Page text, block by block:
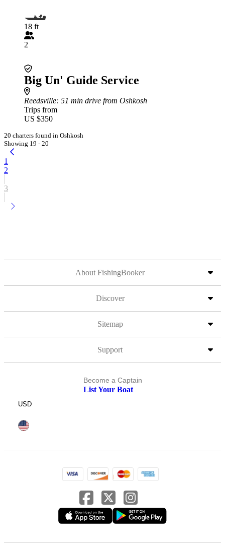
18 ft
2
Big Un' Guide Service
Reedsville: 51 min drive from Oshkosh
Trips from
US $350
20 charters found in Oshkosh
Showing 19 - 20
1
2
3
About FishingBooker
Discover
Sitemap
Support
Become a Captain
List Your Boat
USD